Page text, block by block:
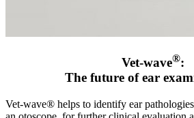
Vet-wave®:
The future of ear
Vet-wave® helps to identify ear